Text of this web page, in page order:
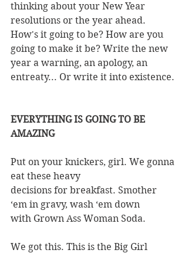
thinking about your New Year
resolutions or the year ahead.
How's it going to be? How are you
going to make it be? Write the new
year a warning, an apology, an
entreaty... Or write it into existence.
EVERYTHING IS GOING TO BE
AMAZING
Put on your knickers, girl. We gonna
eat these heavy
decisions for breakfast. Smother
‘em in gravy, wash ‘em down
with Grown Ass Woman Soda.
We got this. This is the Big Girl